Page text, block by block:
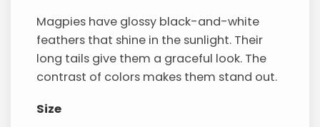
Magpies have glossy black-and-white
feathers that shine in the sunlight. Their
long tails give them a graceful look. The
contrast of colors makes them stand out.
Size